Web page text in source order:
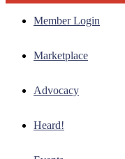
Member Login
Marketplace
Advocacy
Heard!